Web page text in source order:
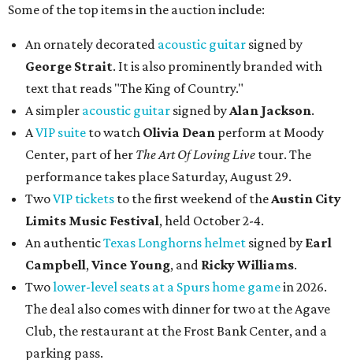
Some of the top items in the auction include:
An ornately decorated acoustic guitar signed by
George Strait. It is also prominently branded with
text that reads "The King of Country."
A simpler acoustic guitar signed by Alan Jackson.
AVIP suite to watch Olivia Dean perform at Moody
Center, part of her The Art Of Loving Live tour. The
performance takes place Saturday, August 29.
TwoVIP tickets to the first weekend of the Austin City
Limits Music Festival, held October 2-4.
An authenticTexas Longhorns helmet signed by Earl
Campbell, Vince Young, and Ricky Williams.
Twolower-level seats at a Spurs home gamein 2026.
The deal also comes with dinner for two at the Agave
Club, the restaurant at the Frost Bank Center, and a
parking pass.